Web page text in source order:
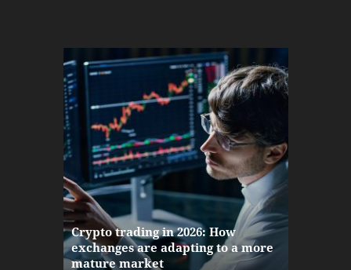
Crypto trading in 2026: How
exchanges are adapting to a more
mature market